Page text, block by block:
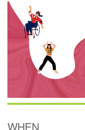
WHEN